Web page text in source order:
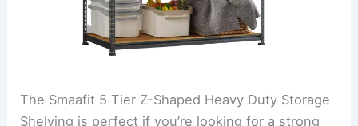
The Smaafit 5 Tier Z-Shaped Heavy Duty Storage
Shelving is perfect if you’re looking for a strong